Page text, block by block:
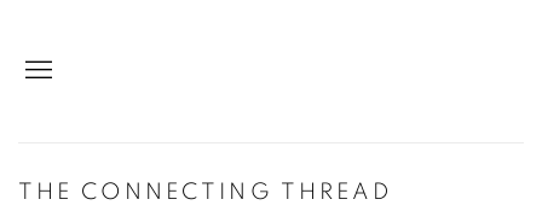
THE CONNECTING THREAD